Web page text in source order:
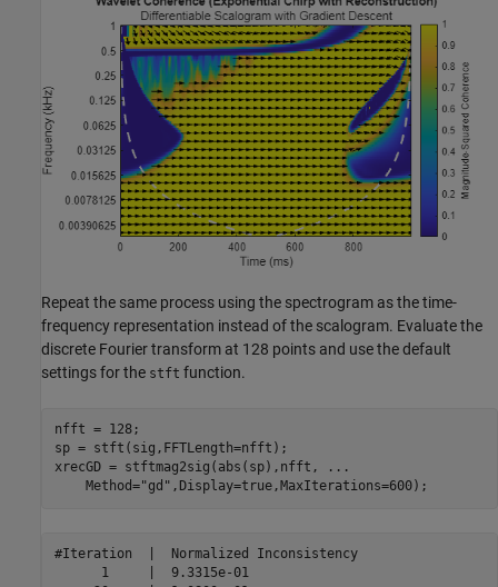
Repeat the same process using the spectrogram as the time-
frequency representation instead of the scalogram. Evaluate the
discrete Fourier transform at 128 points and use the default
settings for the stft function.
nfft = 128;
sp = stft(sig,FFTLength=nfft);
xrecGD = stftmag2sig(abs(sp),nfft,
...
    Method=
"gd" ,Display=true,MaxIterations=600);
#Iteration  |  Normalized Inconsistency
      1     |  9.3315e-01